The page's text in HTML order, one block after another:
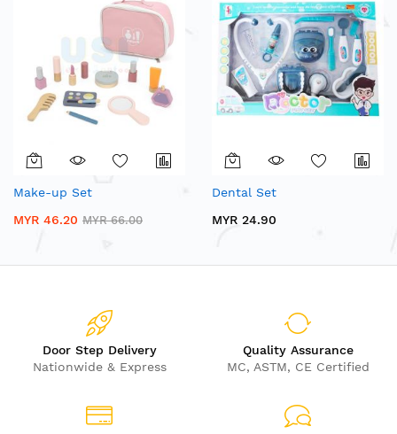
Make-up Set
MYR 46.20 MYR 66.00
Dental Set
MYR 24.90
Door Step Delivery
Nationwide & Express
Quality Assurance
MC, ASTM, CE Certified